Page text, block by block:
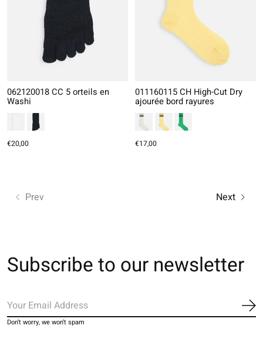
062120018 CC 5 orteils en
Washi
€20,00
011160115 CH High-Cut Dry
ajourée bord rayures
€17,00
Prev Next
Subscribe to our newsletter
Don’t worry, we won’t spam